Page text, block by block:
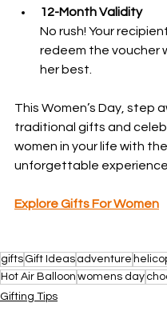
12-Month Validity
No rush! Your
redeem the voucher
her best.
This Women’s Day, step
traditional gifts and
women in your life with
unforgettable
Explore Gifts For Women
gifts Gift Ideas adventure
Hot Air Balloon womens day
Gifting Tips